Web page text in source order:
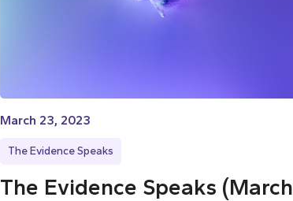
March 23, 2023
The Evidence Speaks
The Evidence Speaks (March